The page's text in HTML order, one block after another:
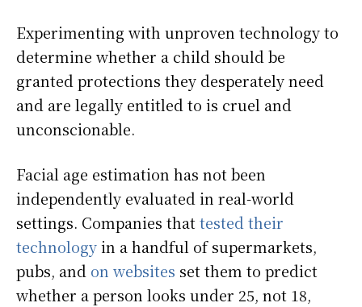
Experimenting with unproven technology to
determine whether a child should be
granted protections they desperately need
and are legally entitled to is cruel and
unconscionable.
Facial age estimation has not been
independently evaluated in real-world
settings. Companies thattested their
technologyin a handful of supermarkets,
pubs, and on websites set them to predict
whether a person looks under 25, not 18,